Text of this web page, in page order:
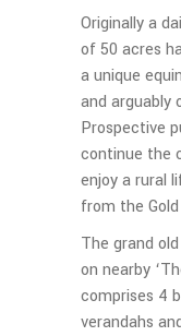
Originally a
of 50 acres
a unique
and arguably
Prospective
continue the
enjoy a rural
from the
The grand
on nearby
comprises 4
verandahs